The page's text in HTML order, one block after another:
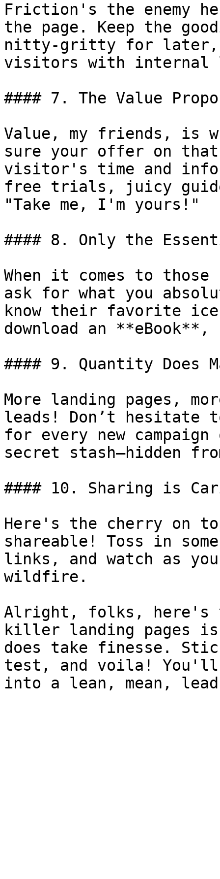
Friction's the enemy
the page. Keep the
nitty-gritty for later,
visitors with internal
#### 7. The Value
Value, my friends, is
sure your offer on
visitor's time and
free trials, juicy
"Take me, I'm yours!"
#### 8. Only the
When it comes to
ask for what you
know their favorite
download an
#### 9. Quantity Does
More landing pages,
leads! Don’t hesitate
for every new
secret stash—hidden
#### 10. Sharing is
Here's the cherry on
shareable! Toss in
links, and watch as
wildfire.
Alright, folks, here's
killer landing pages
does take finesse.
test, and voila! You'll
into a lean, mean,